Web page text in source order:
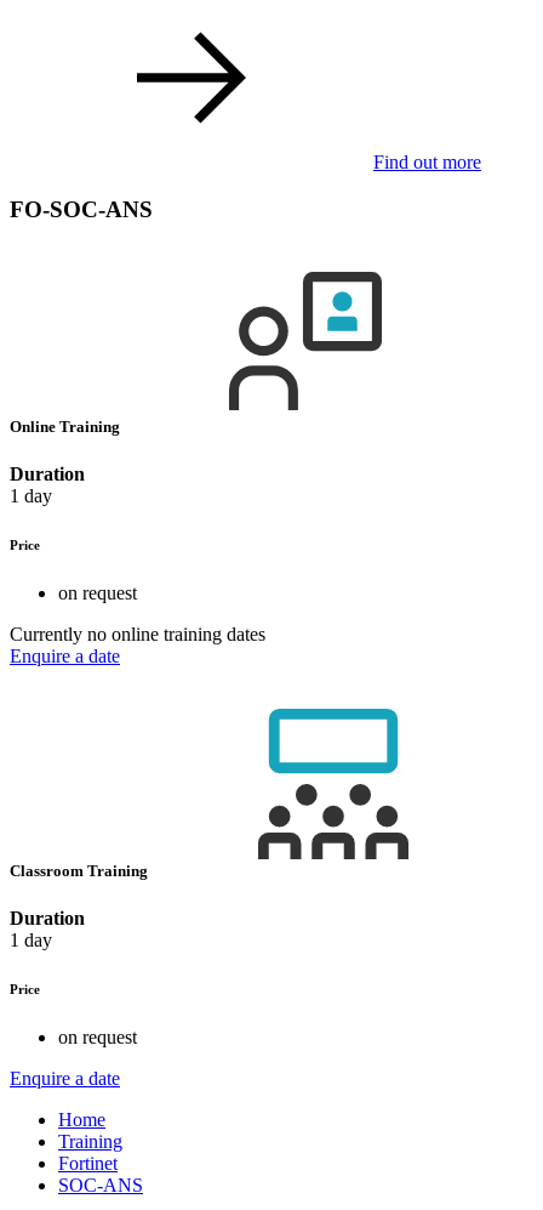
Find out more
FO-SOC-ANS
Online Training
Duration
1 day
Price
on request
Currently no online training dates
Enquire a date
Classroom Training
Duration
1 day
Price
on request
Enquire a date
Home
Training
Fortinet
SOC-ANS